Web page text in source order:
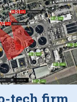
tech firm